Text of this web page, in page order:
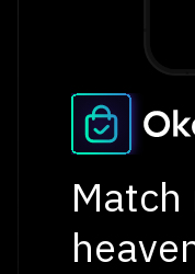
Match